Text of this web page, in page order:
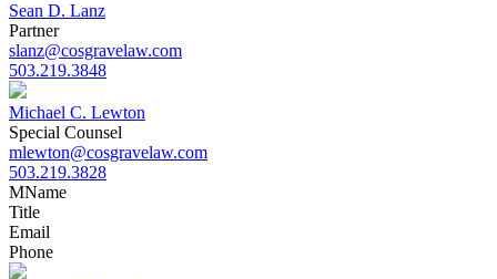
Sean D. Lanz
Partner
slanz@cosgravelaw.com
503.219.3848
Michael C. Lewton
Special Counsel
mlewton@cosgravelaw.com
503.219.3828
MName
Title
Email
Phone